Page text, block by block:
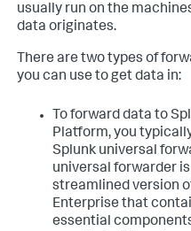
usually run on the
data originates.
There are two types of
you can use to get data in:
To forward data to
Platform, you
Splunk universal
universal forwarder
streamlined version
Enterprise that
essential